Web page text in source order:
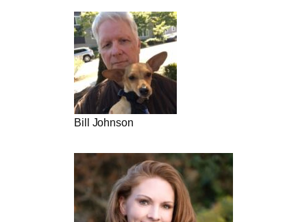
Bill Johnson